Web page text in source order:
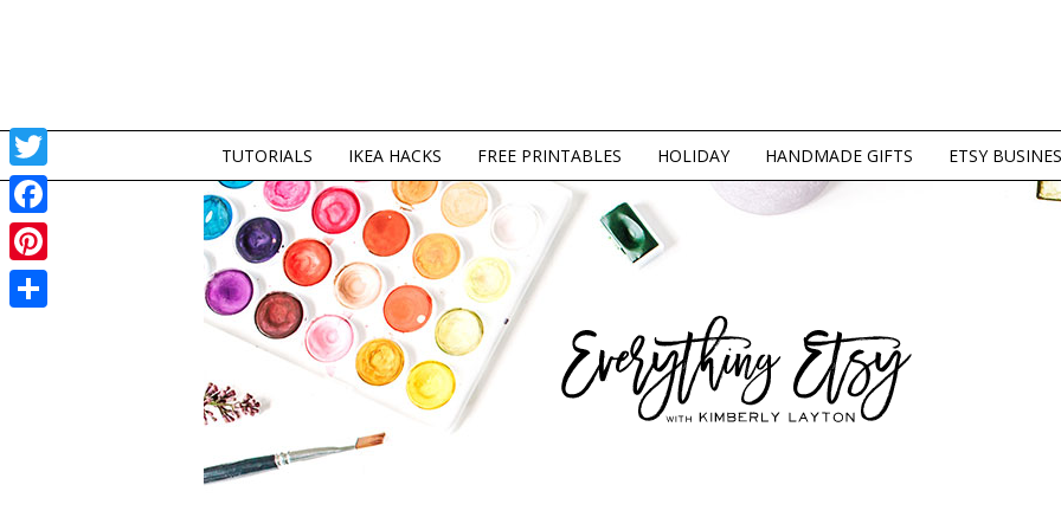
TUTORIALS IKEA HACKS FREE PRINTABLES HOLIDAY HANDMADE GIFTS ETSY
Twitter
Facebook
Pinterest